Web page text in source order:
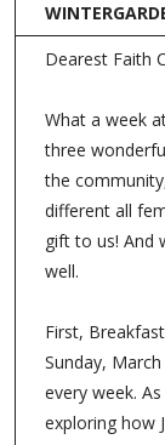
Dearest Faith
What a week
three
the
different all
gift to us! And
well.
First,
Sunday,
every week.
exploring how